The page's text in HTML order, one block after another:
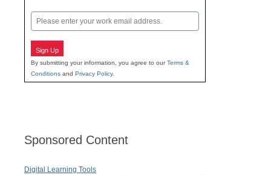
Email
Sign Up
By submitting your information, you agree to ourTerms &
Conditions and Privacy Policy.
Sponsored Content
Digital Learning Tools